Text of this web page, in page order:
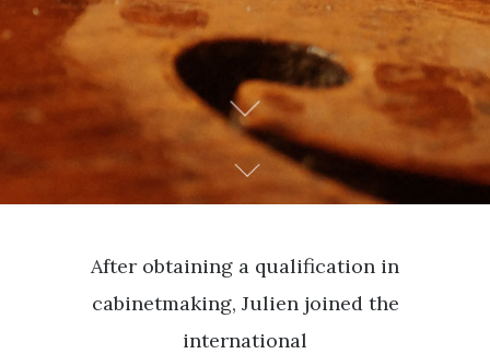
After obtaining a qualification in
cabinetmaking, Julien joined the
international